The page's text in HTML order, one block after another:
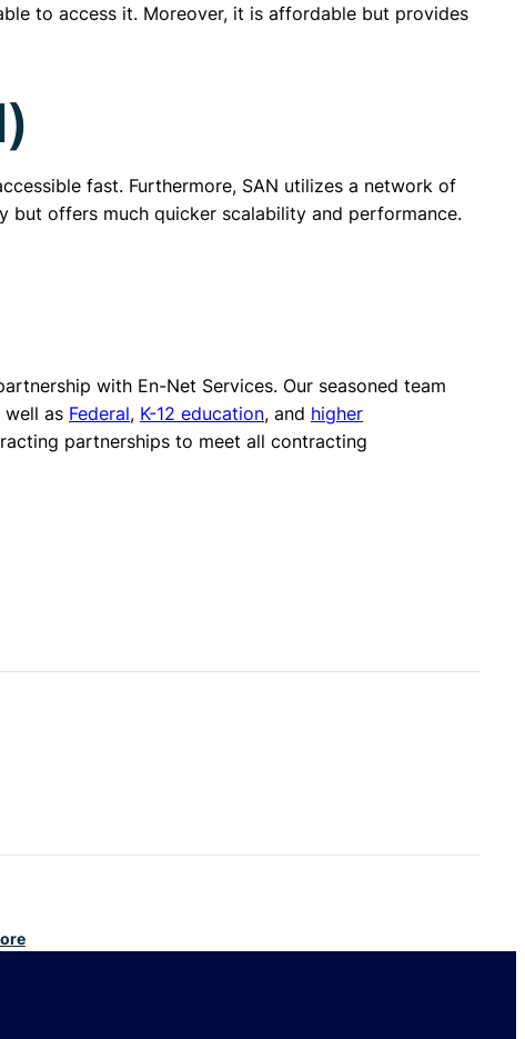
to access it. Moreover, it is affordable but provides
fast. Furthermore, SAN utilizes a network of
but offers much quicker scalability and performance.
with En-Net Services. Our seasoned team
as Federal, K-12 education, and higher
partnerships to meet all contracting